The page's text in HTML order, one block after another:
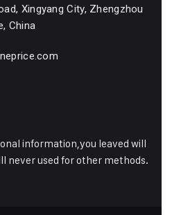
Xingyang City, Zhengzhou
China
information,you leaved will
never used for other methods.